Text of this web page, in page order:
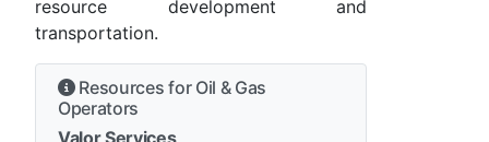
resource development and
transportation.
Resources for Oil & Gas
Operators
Valor Services